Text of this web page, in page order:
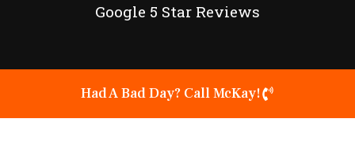
Google 5 Star Reviews
Had A Bad Day? Call McKay!